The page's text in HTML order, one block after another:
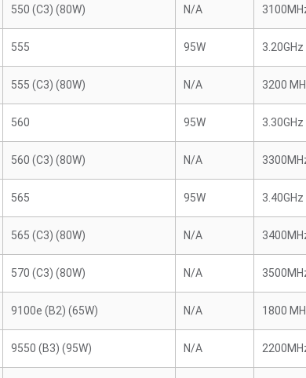
550 (C3) (80W) N/A
555 95W 3.20GHz
555 (C3) (80W) N/A 3200
560 95W 3.30GHz
560 (C3) (80W) N/A
565 95W 3.40GHz
565 (C3) (80W) N/A
570 (C3) (80W) N/A
9100e (B2) (65W) N/A 1800
9550 (B3) (95W) N/A